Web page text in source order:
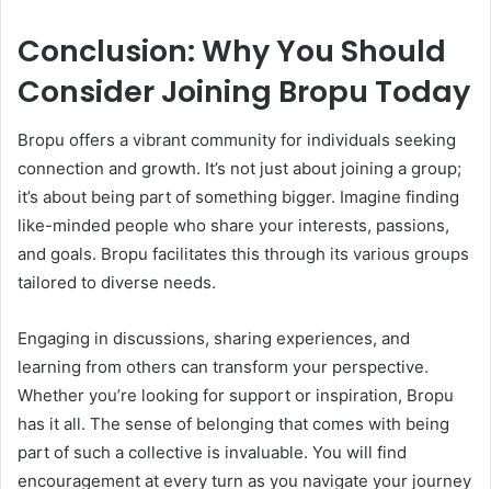
Conclusion: Why You Should
Consider Joining Bropu Today
Bropu offers a vibrant community for individuals seeking
connection and growth. It’s not just about joining a group;
it’s about being part of something bigger. Imagine finding
like-minded people who share your interests, passions,
and goals. Bropu facilitates this through its various groups
tailored to diverse needs.
Engaging in discussions, sharing experiences, and
learning from others can transform your perspective.
Whether you’re looking for support or inspiration, Bropu
has it all. The sense of belonging that comes with being
part of such a collective is invaluable. You will find
encouragement at every turn as you navigate your journey